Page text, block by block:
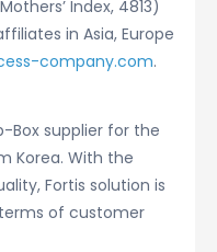
Index, 4813)
in Asia, Europe
company.com.
Box supplier for the
Korea. With the
Fortis solution is
of customer